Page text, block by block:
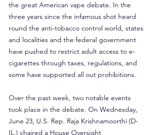
the great American vape debate. In the
three years since the infamous shot heard
round the anti-tobacco control world, states
and localities and the federal government
have pushed to restrict adult access to e-
cigarettes through taxes, regulations, and
some have supported all out prohibitions.
Over the past week, two notable events
took place in the debate. On Wednesday,
June 23, U.S. Rep. Raja Krishnamoorthi (D-
IL.) chaired a House Oversight